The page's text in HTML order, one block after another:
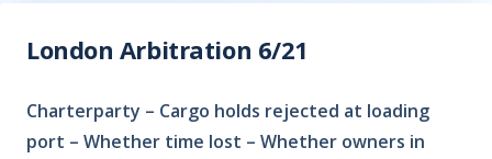
London Arbitration 6/21
Charterparty – Cargo holds rejected at loading
port – Whether time lost – Whether owners in